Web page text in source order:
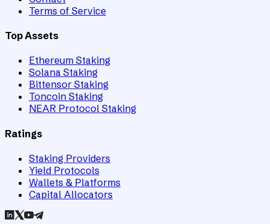
Terms of Service
Top Assets
Ethereum Staking
Solana Staking
Bittensor Staking
Toncoin Staking
NEAR Protocol Staking
Ratings
Staking Providers
Yield Protocols
Wallets & Platforms
Capital Allocators